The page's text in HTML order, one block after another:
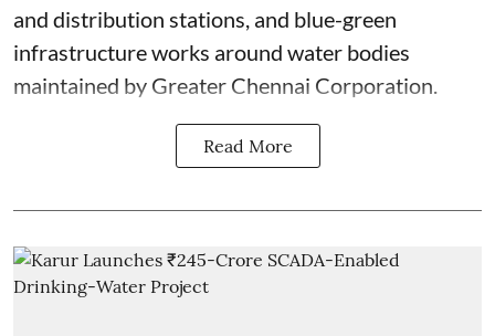
and distribution stations, and blue-green
infrastructure works around water bodies
maintained by Greater Chennai Corporation.
Read More